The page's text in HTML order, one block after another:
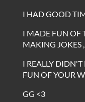
I HAD GOOD
I MADE FUN OF
MAKING JOKES ,
I REALLY
FUN OF YOUR
GG <3